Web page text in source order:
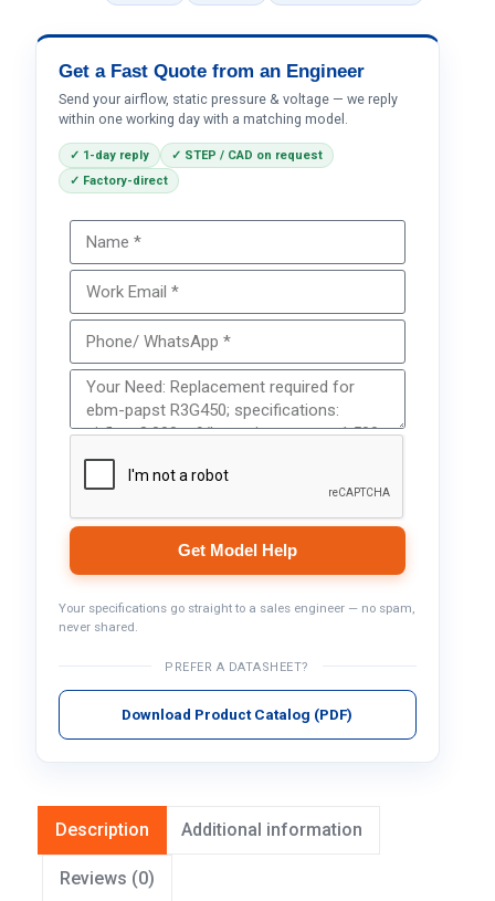
Get a Fast Quote from an Engineer
Send your airflow, static pressure & voltage — we reply
within one working day with a matching model.
✓ 1-day reply
✓ STEP / CAD on request
✓ Factory-direct
Get Model Help
Your specifications go straight to a sales engineer — no spam,
never shared.
PREFER A DATASHEET?
Download Product Catalog (PDF)
Description Additional information
Reviews (0)